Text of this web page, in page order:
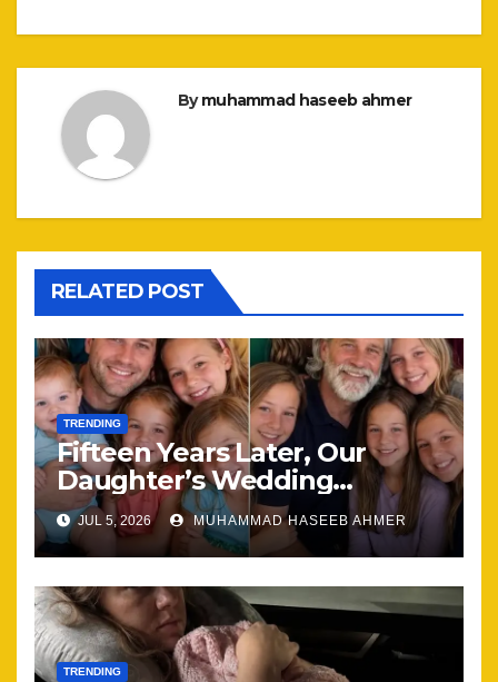
Bymuhammad haseeb ahmer
RELATED POST
TRENDING
Fifteen Years Later, Our
Daughter’s Wedding
Brought Our Family Back
Together
JUL 5, 2026 MUHAMMAD HASEEB AHMER
TRENDING